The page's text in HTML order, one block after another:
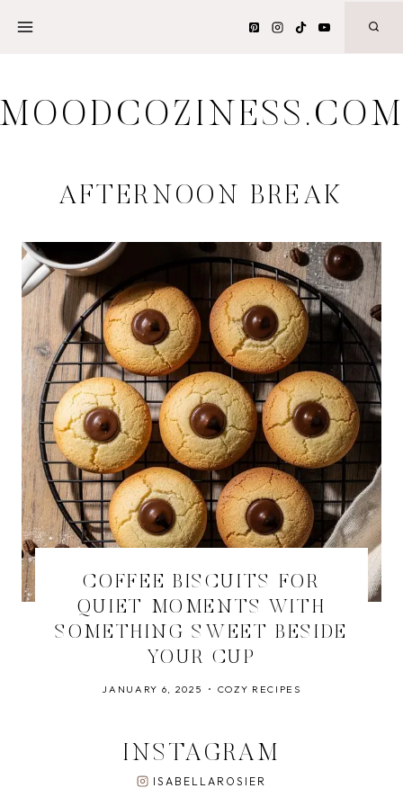
MOODCOZINESS.COM
AFTERNOON BREAK
COFFEE BISCUITS FOR
QUIET MOMENTS WITH
SOMETHING SWEET BESIDE
YOUR CUP
JANUARY 6, 2025 COZY RECIPES
INSTAGRAM
ISABELLAROSIER